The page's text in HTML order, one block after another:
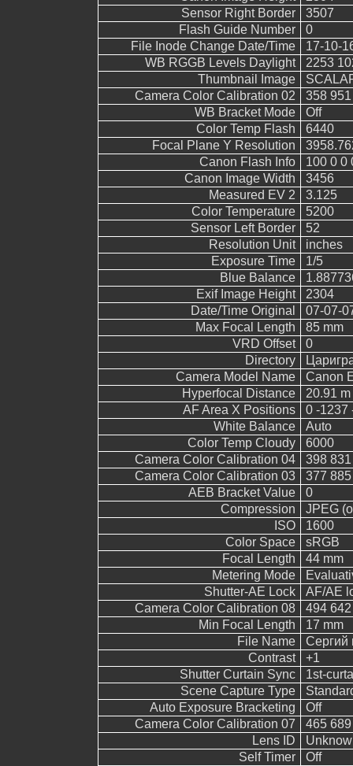
Sensor Right Border
3507
Flash Guide Number
0
File Inode Change Date/Time
17-10-
WB RGGB Levels Daylight
2253
Thumbnail Image
Camera Color Calibration 02
358
WB Bracket Mode
Off
Color Temp Flash
6440
Focal Plane Y Resolution
Canon Flash Info
100 0 0
Canon Image Width
3456
Measured EV 2
3.125
Color Temperature
5200
Sensor Left Border
52
Resolution Unit
inches
Exposure Time
1/5
Blue Balance
Exif Image Height
2304
Date/Time Original
07-07-
Max Focal Length
85 mm
VRD Offset
0
Directory
Camera Model Name
Canon
Hyperfocal Distance
20.91 m
AF Area X Positions
0 -1237
White Balance
Auto
Color Temp Cloudy
6000
Camera Color Calibration 04
398
Camera Color Calibration 03
377
AEB Bracket Value
0
Compression
JPEG
ISO
1600
Color Space
sRGB
Focal Length
44 mm
Metering Mode
Shutter-AE Lock
AF/AE
Camera Color Calibration 08
494
Min Focal Length
17 mm
File Name
Сергий
Contrast
+1
Shutter Curtain Sync
1st-
Scene Capture Type
Auto Exposure Bracketing
Off
Camera Color Calibration 07
465
Lens ID
Self Timer
Off